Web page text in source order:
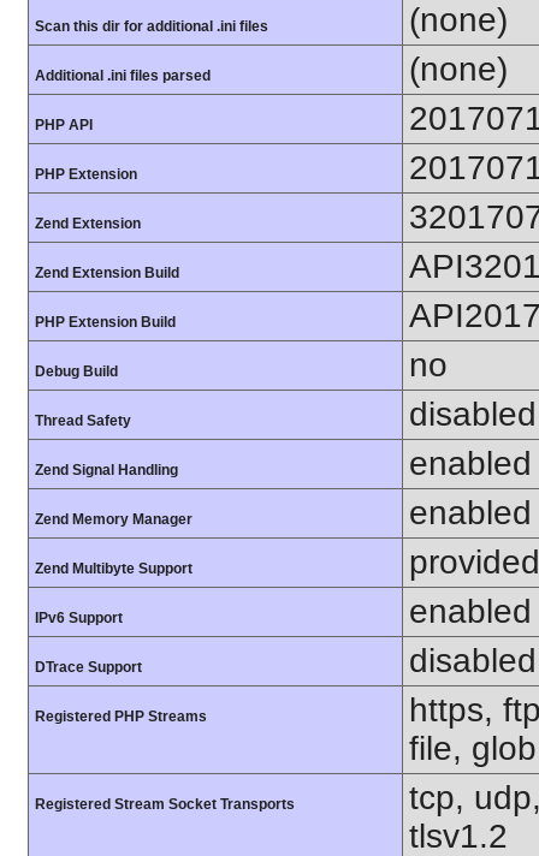
Scan this dir for additional .ini files (none)
Additional .ini files parsed (none)
PHP API
PHP Extension
Zend Extension
Zend Extension Build
PHP Extension Build
Debug Build no
Thread Safety disabled
Zend Signal Handling enabled
Zend Memory Manager enabled
Zend Multibyte Support
IPv6 Support enabled
DTrace Support disabled
Registered PHP Streams
https,
file,
Registered Stream Socket Transports
tcp,
tlsv1.2